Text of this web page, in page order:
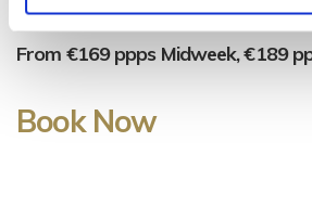
From €169 ppps Midweek, €189
Book Now